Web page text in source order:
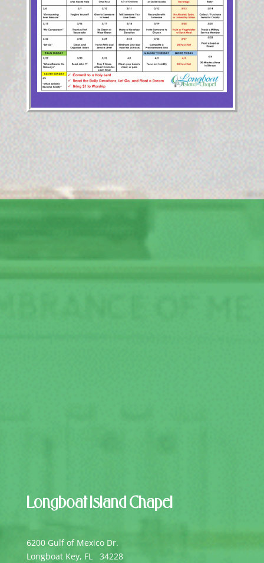
Longboat Island Chapel
6200 Gulf of Mexico Dr.
Longboat Key, FL 34228